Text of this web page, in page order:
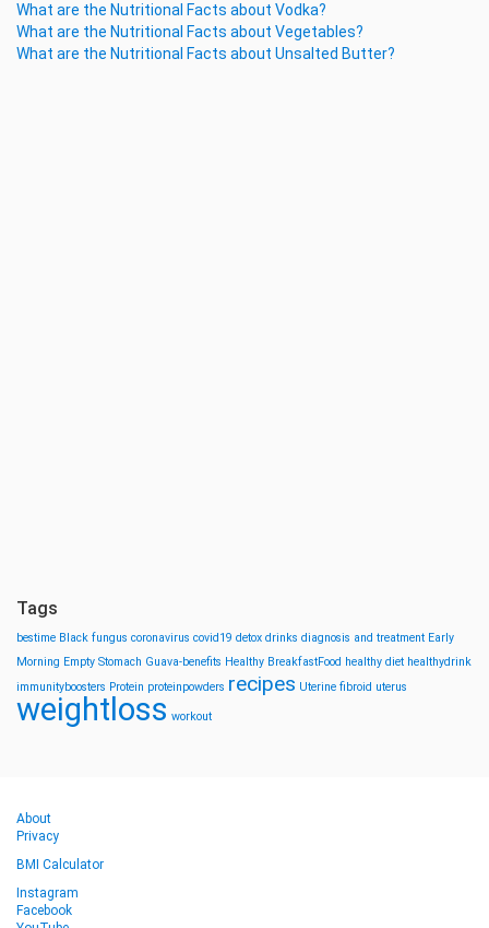
What are the Nutritional Facts about Vodka?
What are the Nutritional Facts about Vegetables?
What are the Nutritional Facts about Unsalted Butter?
Tags
bestime Black fungus coronavirus covid19 detox drinks diagnosis and treatment Early
Morning Empty Stomach Guava-benefits Healthy BreakfastFood healthy diet healthydrink
immunityboosters Protein proteinpowders recipes Uterine fibroid uterus
weightloss workout
About
Privacy
BMI Calculator
Instagram
Facebook